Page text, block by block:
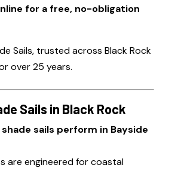
for a free, no-obligation
Sails, trusted across Black Rock
over 25 years.
Sails in Black Rock
sails perform in Bayside
are engineered for coastal